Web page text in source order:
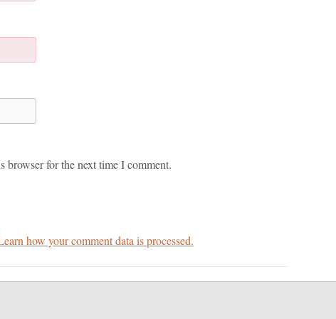
browser for the next time I comment.
how your comment data is processed.